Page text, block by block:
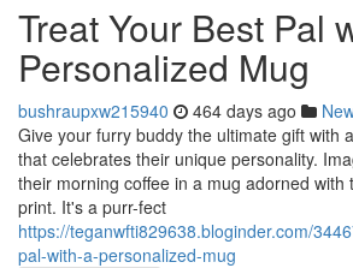
Treat Your Best Pal
Personalized Mug
bushraupxw215940 464 days ago
Give your furry buddy the ultimate gift with
that celebrates their unique personality.
their morning coffee in a mug adorned with
print. It's a purr-fect
https://teganwfti829638.bloginder.com/
pal-with-a-personalized-mug